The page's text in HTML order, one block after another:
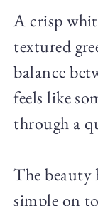
A crisp
textured
balance
feels like
through a
The beauty
simple on